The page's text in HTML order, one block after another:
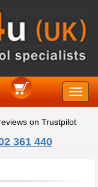
Toggle
on Trustpilot
361 440